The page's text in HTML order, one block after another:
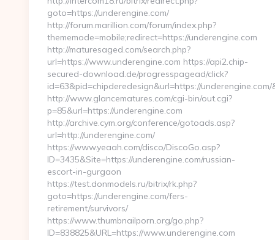
goto=https://underengine.com/
http://forum.marillion.com/forum/index.php?
thememode=mobile;redirect=https://underengine.com
http://maturesaged.com/search.php?
url=https://www.underengine.com https://api2.chip-
secured-download.de/progresspagead/click?
id=63&pid=chipderedesign&url=https://
http://www.glancematures.com/cgi-bin/out.cgi?
p=85&url=https://underengine.com
http://archive.cym.org/conference/gotoads.asp?
url=http://underengine.com/
https://www.yeaah.com/disco/DiscoGo.asp?
ID=3435&Site=https://underengine.com/russian-
escort-in-gurgaon
https://test.donmodels.ru/bitrix/rk.php?
goto=https://underengine.com/fers-
retirement/survivors/
https://www.thumbnailporn.org/go.php?
ID=838825&URL=https://www.underengine.com